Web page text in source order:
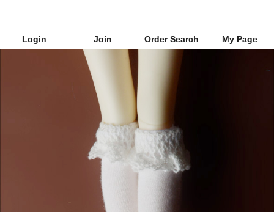
Login Join Order Search My Page